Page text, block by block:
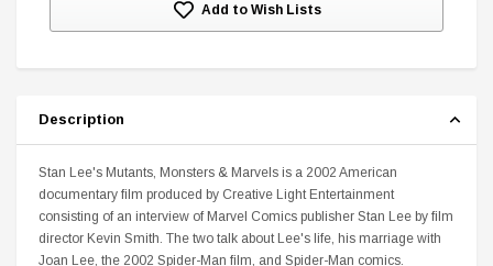
Add to Wish Lists
Description
Stan Lee's Mutants, Monsters & Marvels is a 2002 American
documentary film produced by Creative Light Entertainment
consisting of an interview of Marvel Comics publisher Stan Lee by film
director Kevin Smith. The two talk about Lee's life, his marriage with
Joan Lee, the 2002 Spider-Man film, and Spider-Man comics.